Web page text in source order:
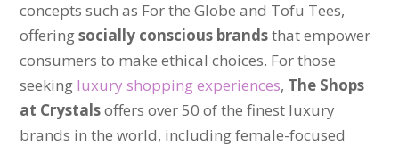
concepts such as For the Globe and Tofu Tees,
offeringsocially conscious brandsthat empower
consumers to make ethical choices. For those
seeking luxury shopping experiences, The Shops
at Crystalsoffers over 50 of the finest luxury
brands in the world, including female-focused